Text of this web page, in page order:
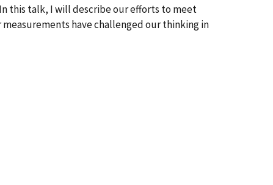
this talk, I will describe our efforts to meet
have challenged our thinking in